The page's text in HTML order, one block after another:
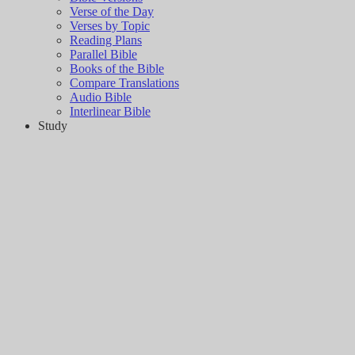
Verse of the Day
Verses by Topic
Reading Plans
Parallel Bible
Books of the Bible
Compare Translations
Audio Bible
Interlinear Bible
Study